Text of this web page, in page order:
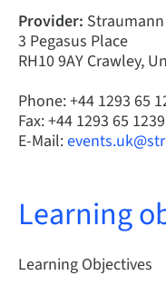
Provider:
3 Pegasus Place
RH10 9AY Crawley,
Phone: +44 1293 65
Fax: +44 1293 65 1239
E-Mail:
Learning
Learning Objectives